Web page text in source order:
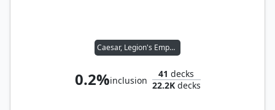
Caesar, Legion's Emperor
0.2%inclusion
41 decks
22.2Kdecks